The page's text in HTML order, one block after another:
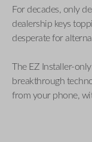
For decades, only
dealership keys
desperate for
The EZ Installer-
breakthrough
from your phone,